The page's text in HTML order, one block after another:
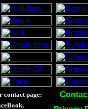
contact page: